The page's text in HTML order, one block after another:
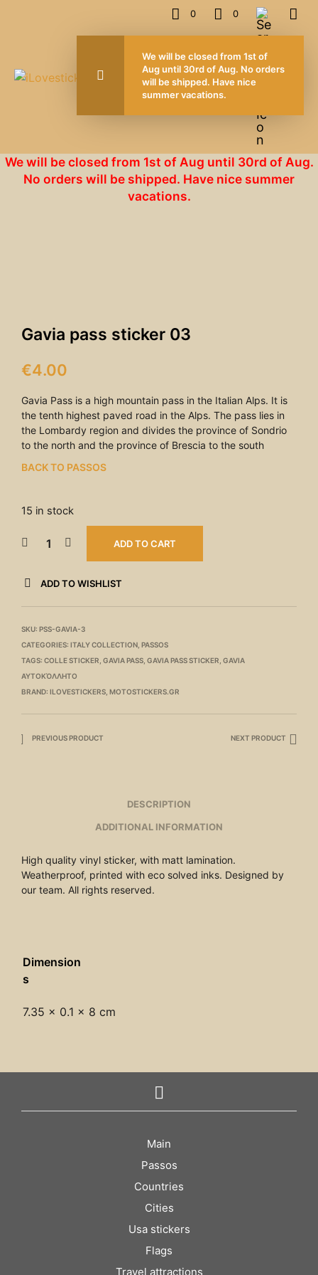
0 0
We will be closed from 1st of Aug until 30rd of Aug.
No orders will be shipped. Have nice summer
vacations.
Gavia pass sticker 03
€4.00
Gavia Pass is a high mountain pass in the Italian Alps. It is
the tenth highest paved road in the Alps. The pass lies in
the Lombardy region and divides the province of Sondrio
to the north and the province of Brescia to the south
BACK TO PASSOS
15 in stock
ADD TO CART
ADD TO WISHLIST
SKU: PSS-GAVIA-3
CATEGORIES: ITALY COLLECTION PASSOS
TAGS: COLLE STICKER GAVIA PASS GAVIA PASS STICKER GAVIA
ΑΥΤΟΚΌΛΛΗΤΟ
BRAND: ILOVESTICKERS MOTOSTICKERS.GR
PREVIOUS PRODUCT NEXT PRODUCT
DESCRIPTION
ADDITIONAL INFORMATION
High quality vinyl sticker, with matt lamination.
Weatherproof, printed with eco solved inks. Designed by
our team. All rights reserved.
Dimension
s
7.35 × 0.1 × 8 cm
Main
Passos
Countries
Cities
Usa stickers
Flags
Travel attractions
We will be closed from 1st of
Aug until 30rd of Aug. No orders
will be shipped. Have nice
summer vacations.